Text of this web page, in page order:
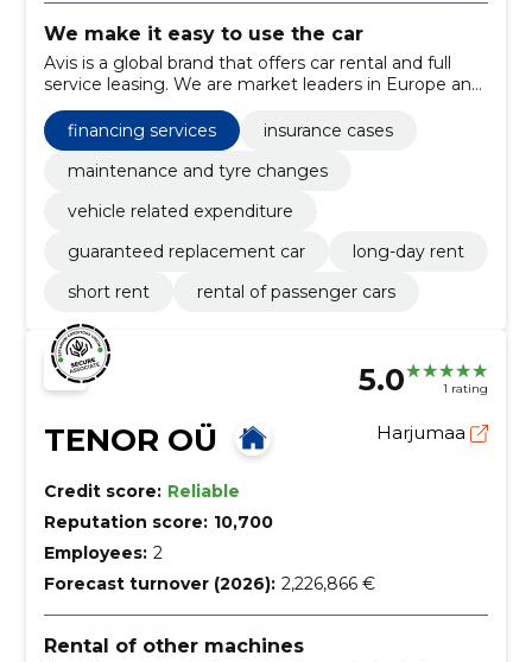
We make it easy to use the car
Avis is a global brand that offers car rental and full
service leasing. We are market leaders in Europe and
financing services
insurance cases
maintenance and tyre changes
vehicle related expenditure
guaranteed replacement car
long-day rent
short rent
rental of passenger cars
5.0 1 rating
TENOR OÜ Harjumaa
Credit score: Reliable
Reputation score: 10,700
Employees: 2
Forecast turnover (2026): 2,226,866 €
Rental of other machines